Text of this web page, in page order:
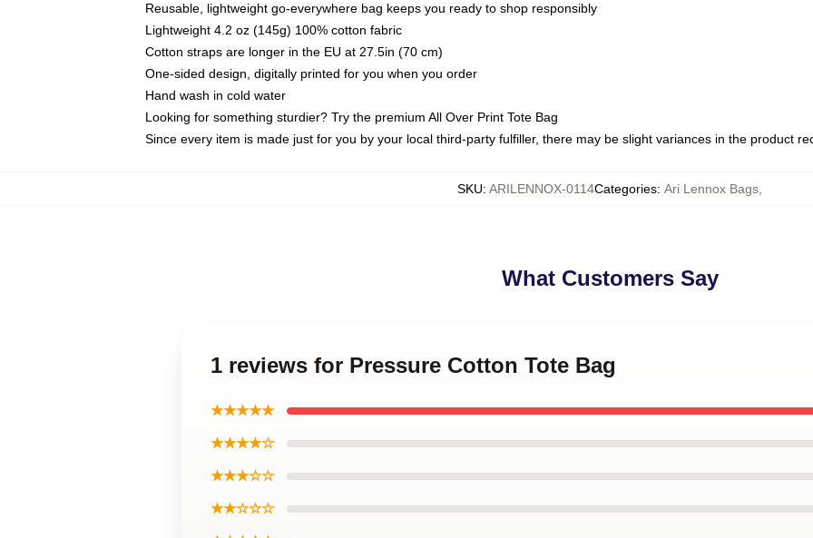
Reusable, lightweight go-everywhere bag keeps you ready to shop responsibly
Lightweight 4.2 oz (145g) 100% cotton fabric
Cotton straps are longer in the EU at 27.5in (70 cm)
One-sided design, digitally printed for you when you order
Hand wash in cold water
Looking for something sturdier? Try the premium All Over Print Tote Bag
Since every item is made just for you by your local third-party fulfiller, there may be slight variances in the product
SKU: ARILENNOX-0114Categories: Ari Lennox Bags
What Customers Say
1 reviews for Pressure Cotton Tote Bag
★★★★★
★★★★☆
★★★☆☆
★★☆☆☆